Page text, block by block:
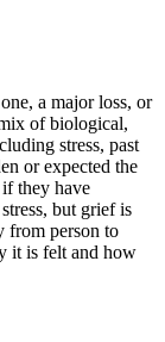
a major loss, or
of biological,
stress, past
or expected the
they have
but grief is
from person to
it is felt and how